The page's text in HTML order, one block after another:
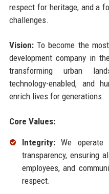
respect for heritage, and a
challenges.
Vision:To become the
development company in
transforming urban
technology-enabled, and
enrich lives for generations.
Core Values:
Integrity:We operate
transparency, ensuring
employees, and
respect.